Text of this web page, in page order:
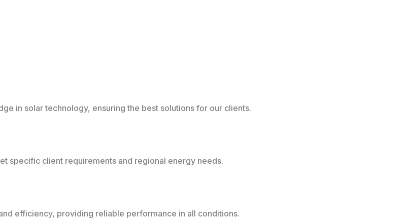
in solar technology, ensuring the best solutions for our clients.
specific client requirements and regional energy needs.
efficiency, providing reliable performance in all conditions.